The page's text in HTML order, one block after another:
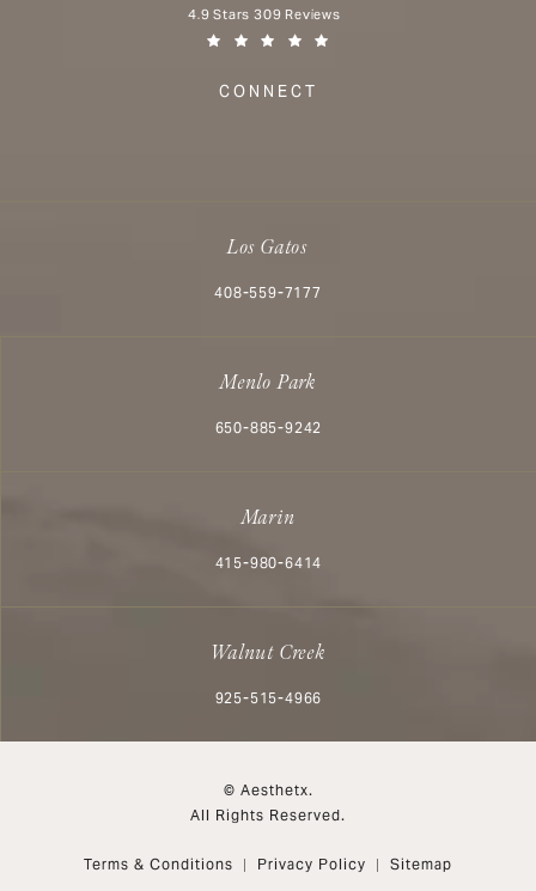
Aesthetx reviews:
4.9 Stars 309 Reviews
CONNECT
Los Gatos
Call Aesthetx on the phone at
408-559-7177
Menlo Park
Call Aesthetx on the phone at
650-885-9242
Marin
Call Aesthetx on the phone at
415-980-6414
Walnut Creek
Call Aesthetx on the phone at
925-515-4966
© Aesthetx.
All Rights Reserved.
Terms & Conditions Privacy Policy Sitemap